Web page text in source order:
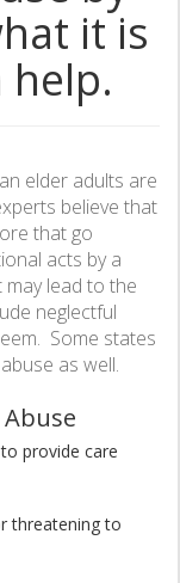
it is
help.
elder adults are
believe that
that go
acts by a
lead to the
neglectful
Some states
as well.
Abuse
provide care
threatening to